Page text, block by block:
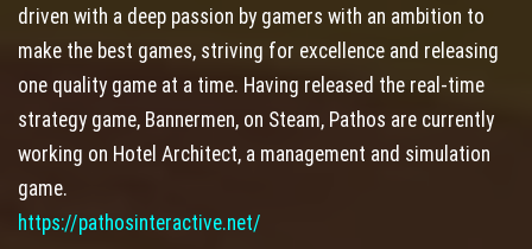
driven with a deep passion by gamers with an ambition to
make the best games, striving for excellence and releasing
one quality game at a time. Having released the real-time
strategy game, Bannermen, on Steam, Pathos are currently
working on Hotel Architect, a management and simulation
game.
https://pathosinteractive.net/